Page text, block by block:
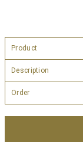
Product
Description
Order